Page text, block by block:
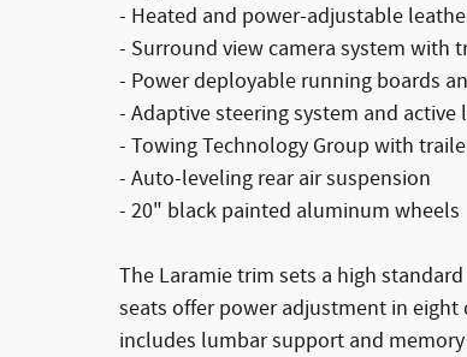
- Heated and power-adjustable
- Surround view camera system with
- Power deployable running boards
- Adaptive steering system and active
- Towing Technology Group with
- Auto-leveling rear air suspension
- 20" black painted aluminum wheels
The Laramie trim sets a high
seats offer power adjustment in
includes lumbar support and